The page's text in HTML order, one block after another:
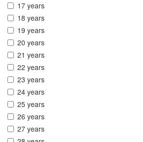
17 years
18 years
19 years
20 years
21 years
22 years
23 years
24 years
25 years
26 years
27 years